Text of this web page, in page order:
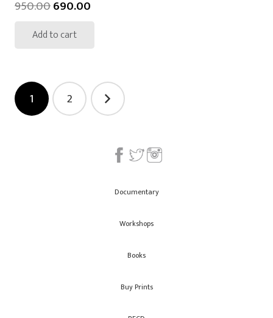
950.00690.00
Add to cart
Posts
navigation
1 2
Documentary
Workshops
Books
Buy Prints